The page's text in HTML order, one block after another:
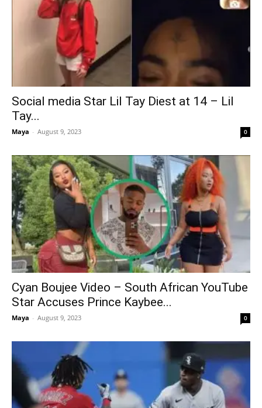
Social media Star Lil Tay Diest at 14 – Lil
Tay...
Maya - August 9, 2023 0
Cyan Boujee Video – South African YouTube
Star Accuses Prince Kaybee...
Maya - August 9, 2023 0